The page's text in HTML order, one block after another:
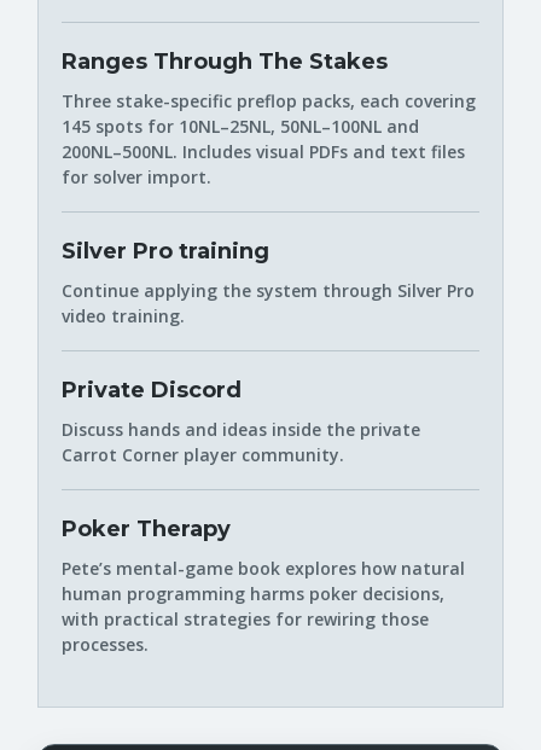
Ranges Through The Stakes
Three stake-specific preflop packs, each covering
145 spots for 10NL–25NL, 50NL–100NL and
200NL–500NL. Includes visual PDFs and text files
for solver import.
Silver Pro training
Continue applying the system through Silver Pro
video training.
Private Discord
Discuss hands and ideas inside the private
Carrot Corner player community.
Poker Therapy
Pete’s mental-game book explores how natural
human programming harms poker decisions,
with practical strategies for rewiring those
processes.